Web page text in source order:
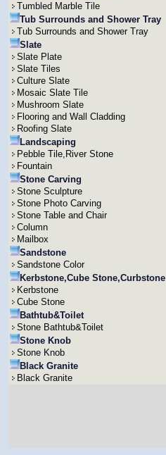
Tumbled Marble Tile
Tub Surrounds and Shower Tray
Tub Surrounds and Shower Tray
Slate
Slate Plate
Slate Tiles
Culture Slate
Mosaic Slate Tile
Mushroom Slate
Flooring and Wall Cladding
Roofing Slate
Landscaping
Pebble Tile,River Stone
Fountain
Stone Carving
Stone Sculpture
Stone Photo Carving
Stone Table and Chair
Column
Mailbox
Sandstone
Sandstone Color
Kerbstone,Cube Stone,Curbstone
Kerbstone
Cube Stone
Bathtub&Toilet
Stone Bathtub&Toilet
Stone Knob
Stone Knob
Black Granite
Black Granite